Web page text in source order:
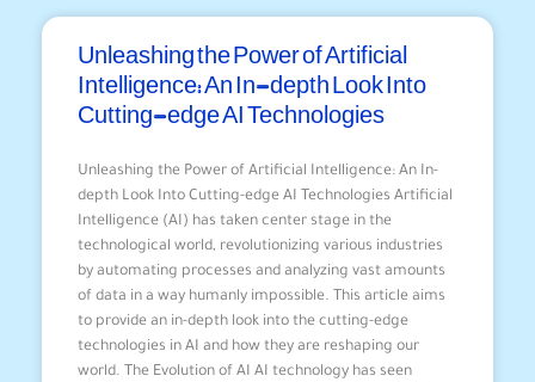
Unleashing the Power of Artificial
Intelligence: An In-depth Look Into
Cutting-edge AI Technologies
Unleashing the Power of Artificial Intelligence: An In-
depth Look Into Cutting-edge AI Technologies Artificial
Intelligence (AI) has taken center stage in the
technological world, revolutionizing various industries
by automating processes and analyzing vast amounts
of data in a way humanly impossible. This article aims
to provide an in-depth look into the cutting-edge
technologies in AI and how they are reshaping our
world. The Evolution of AI AI technology has seen